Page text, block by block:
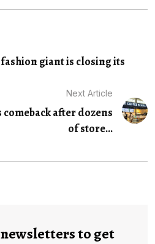
giant is closing its
Next Article
after dozens
of store...
to get